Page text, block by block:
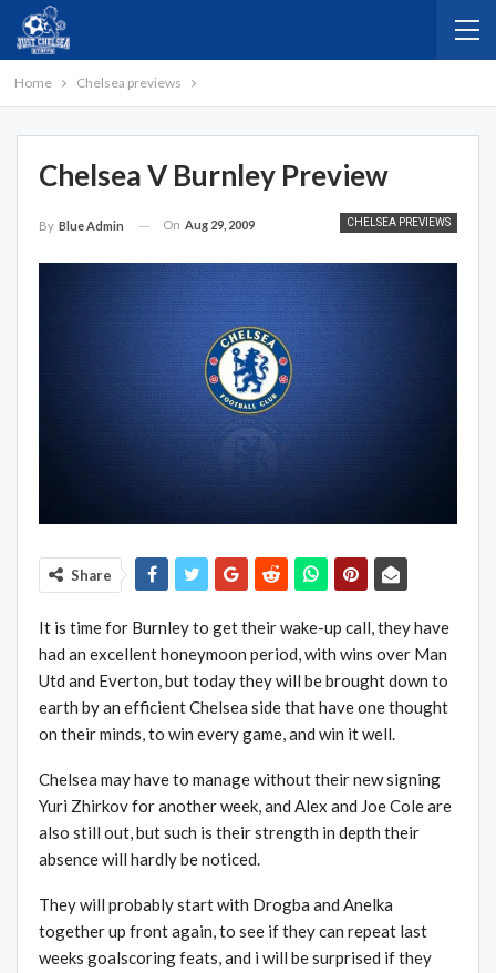
Home Chelsea previews
Chelsea V Burnley Preview
CHELSEA PREVIEWS
By Blue Admin On Aug 29, 2009
Share
It is time for Burnley to get their wake-up call, they have
had an excellent honeymoon period, with wins over Man
Utd and Everton, but today they will be brought down to
earth by an efficient Chelsea side that have one thought
on their minds, to win every game, and win it well.
Chelsea may have to manage without their new signing
Yuri Zhirkov for another week, and Alex and Joe Cole are
also still out, but such is their strength in depth their
absence will hardly be noticed.
They will probably start with Drogba and Anelka
together up front again, to see if they can repeat last
weeks goalscoring feats, and i will be surprised if they